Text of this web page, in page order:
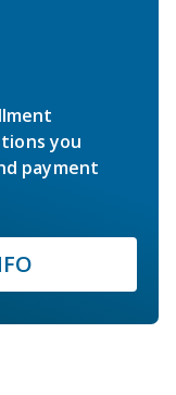
you
payment